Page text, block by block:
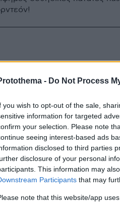
- Do Not Process
you wish to opt-out of the sale,
information for targeted
your selection. Please note
seeing interest-based ads
disclosed to third parties
disclosure of your personal
This information may
Participants that may
note that this website/app